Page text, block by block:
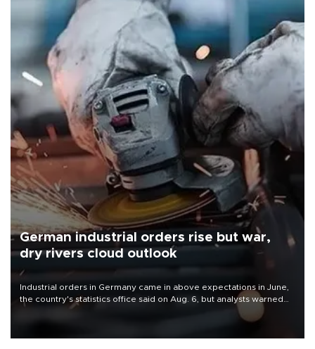
German industrial orders rise but war,
dry rivers cloud outlook
Industrial orders in Germany came in above expectations in June,
the country's statistics office said on Aug. 6, but analysts warned
that rivers running dry and the Mideast war could spell trouble.